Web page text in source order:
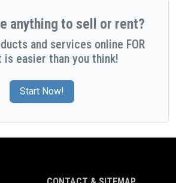
anything to sell or rent?
and services online FOR
is easier than you think!
Start Now!